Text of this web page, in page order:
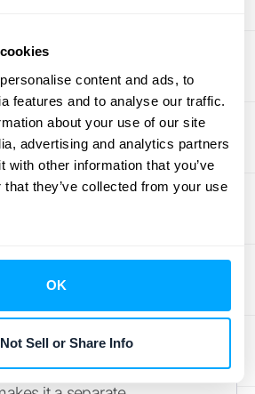
content and ads, to
features and to analyse our traffic.
about your use of our site
advertising and analytics partners
with other information that you’ve
they’ve collected from your use
OK
Sell or Share Info
requires clean data from all
vs. Service-Type
come with a warranty, but
are treated the same for
An assurance-type
is your standard promise
as an expense.
type warranty, like an
warranty that a customer
considered a distinct